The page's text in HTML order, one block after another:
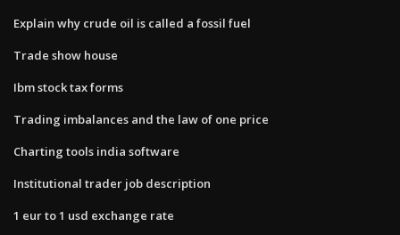
Explain why crude oil is called a fossil fuel
Trade show house
Ibm stock tax forms
Trading imbalances and the law of one price
Charting tools india software
Institutional trader job description
1 eur to 1 usd exchange rate